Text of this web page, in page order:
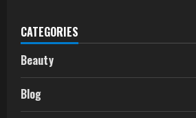
CATEGORIES
Beauty
Blog